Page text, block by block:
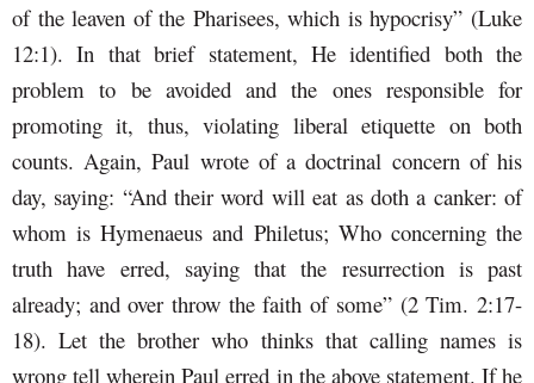
of the leaven of the Pharisees, which is hypocrisy” (Luke
12:1). In that brief statement, He identified both the
problem to be avoided and the ones responsible for
promoting it, thus, violating liberal etiquette on both
counts. Again, Paul wrote of a doctrinal concern of his
day, saying: “And their word will eat as doth a canker: of
whom is Hymenaeus and Philetus; Who concerning the
truth have erred, saying that the resurrection is past
already; and over throw the faith of some” (2 Tim. 2:17-
18). Let the brother who thinks that calling names is
wrong tell wherein Paul erred in the above statement. If he